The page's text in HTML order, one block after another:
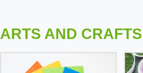
ARTS AND CRAFTS